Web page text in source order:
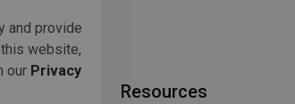
and provide
website,
our Privacy
Resources